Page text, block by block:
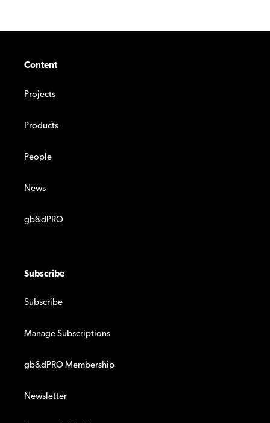
Content
Projects
Products
People
News
gb&dPRO
Subscribe
Subscribe
Manage Subscriptions
gb&dPRO Membership
Newsletter